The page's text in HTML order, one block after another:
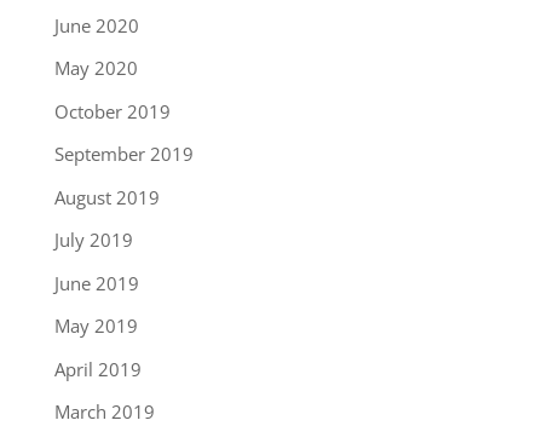
June 2020
May 2020
October 2019
September 2019
August 2019
July 2019
June 2019
May 2019
April 2019
March 2019